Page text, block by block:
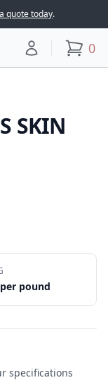
quote today.
Your account
0
SKIN
pound
specifications